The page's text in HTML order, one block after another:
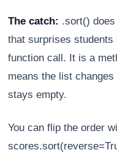
The catch: .sort()
that surprises
function call. It is a
means the list
stays empty.
You can flip the order